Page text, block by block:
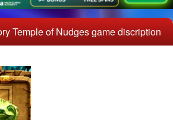
Temple of Nudges game discription